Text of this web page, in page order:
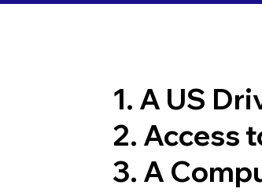
1. A US
2. Access
3. A